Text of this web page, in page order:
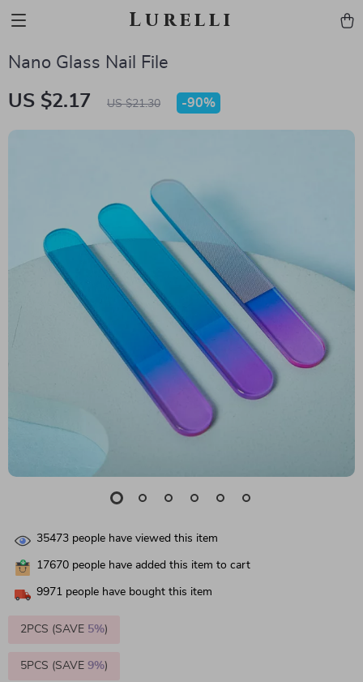
Lurelli
Nano Glass Nail File
US $2.17 US $21.30 -90%
35473 people have viewed this item
17670 people have added this item to cart
9971 people have bought this item
2PCS (SAVE 5%)
5PCS (SAVE 9%)